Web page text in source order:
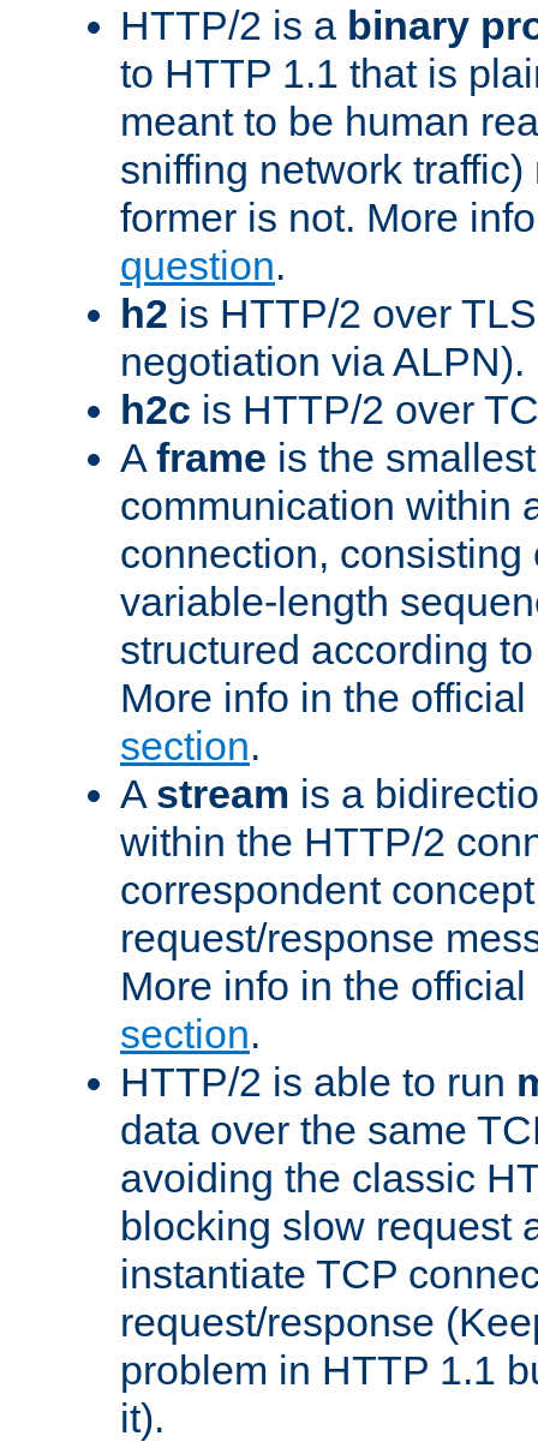
HTTP/2 is a binary
to HTTP 1.1 that is
meant to be human
sniffing network
former is not. More
question.
h2 is HTTP/2 over
negotiation via ALPN).
h2c is HTTP/2 over
A frame is the
communication within
connection, consisting
variable-length
structured according
More info in the
section.
A stream is a
within the HTTP/2
correspondent
request/response
More info in the
section.
HTTP/2 is able to run
data over the same
avoiding the classic
blocking slow request
instantiate TCP
request/response
problem in HTTP 1.1
it).